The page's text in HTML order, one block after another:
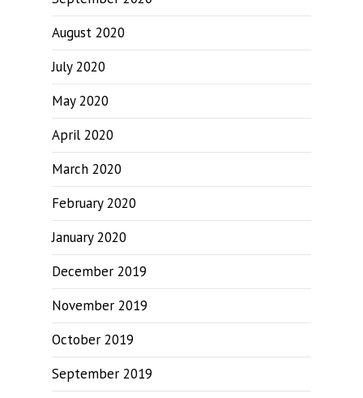
August 2020
July 2020
May 2020
April 2020
March 2020
February 2020
January 2020
December 2019
November 2019
October 2019
September 2019